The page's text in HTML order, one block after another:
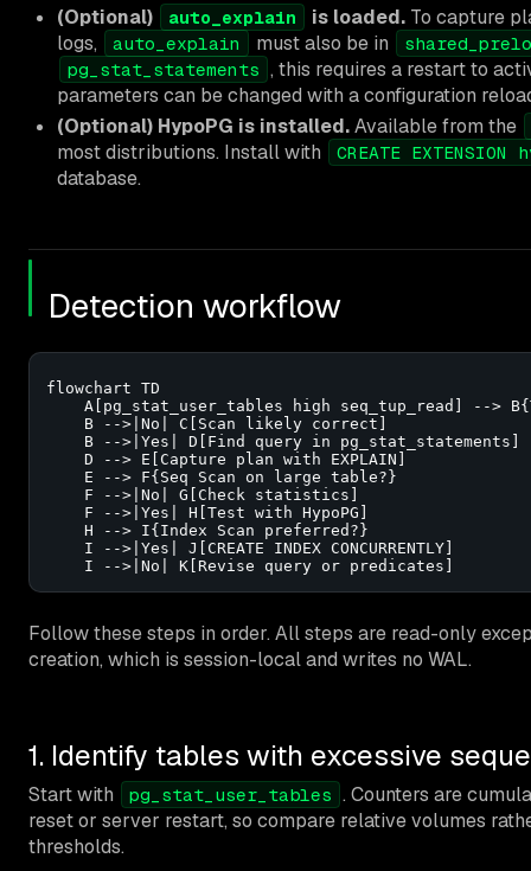
(Optional)
auto_explain is loaded. To capture
logs,
auto_explain must also be in
pg_stat_statements , this requires a restart to
parameters can be changed with a configuration
(Optional) HypoPG is installed.Available from the
most distributions. Install with
CREATE EXTENSION
database.
Detection workflow
flowchart TD
A[pg_stat_user_tables high seq_tup_read] -->
    B -->|No| C[Scan likely correct]
    B -->|Yes| D[Find query in pg_stat_statements]
    D --> E[Capture plan with EXPLAIN]
    E --> F{Seq Scan on large table?}
    F -->|No| G[Check statistics]
    F -->|Yes| H[Test with HypoPG]
    H --> I{Index Scan preferred?}
    I -->|Yes| J[CREATE INDEX CONCURRENTLY]
    I -->|No| K[Revise query or predicates]
Follow these steps in order. All steps are read-only
creation, which is session-local and writes no WAL.
1. Identify tables with excessive
Start with pg_stat_user_tables . Counters are
reset or server restart, so compare relative volumes
thresholds.